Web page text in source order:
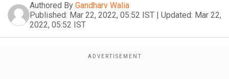
Authored By Gandharv Walia
Published: Mar 22, 2022, 05:52 IST | Updated: Mar 22,
2022, 05:52 IST